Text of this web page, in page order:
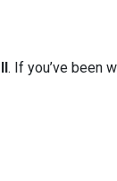
. If you’ve been